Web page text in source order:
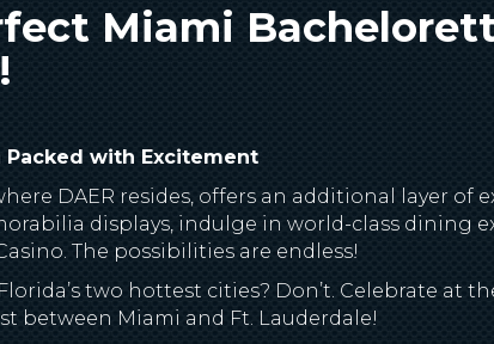
Miami
Packed with Excitement
DAER resides, offers an additional layer of
displays, indulge in world-class dining
The possibilities are endless!
two hottest cities? Don’t. Celebrate at
between Miami and Ft. Lauderdale!